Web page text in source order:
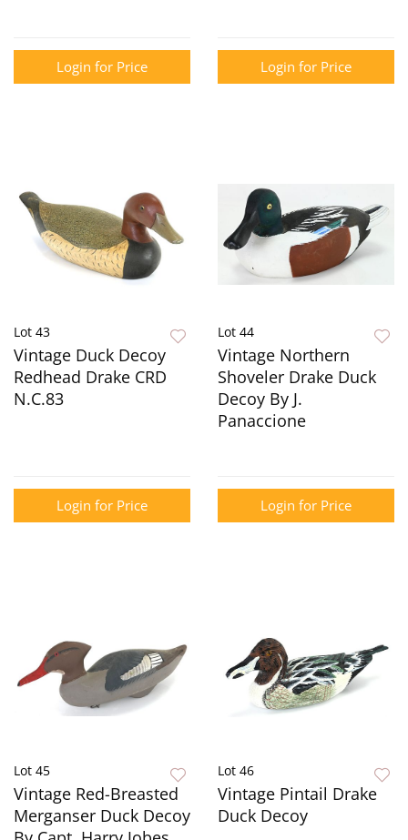
Login for Price Login for Price
Lot 43
Vintage Duck Decoy
Redhead Drake CRD
N.C.83
Login for Price
Lot 44
Vintage Northern
Shoveler Drake Duck
Decoy By J.
Panaccione
Login for Price
Lot 45
Vintage Red-Breasted
Merganser Duck Decoy
Lot 46
Vintage Pintail Drake
Duck Decoy